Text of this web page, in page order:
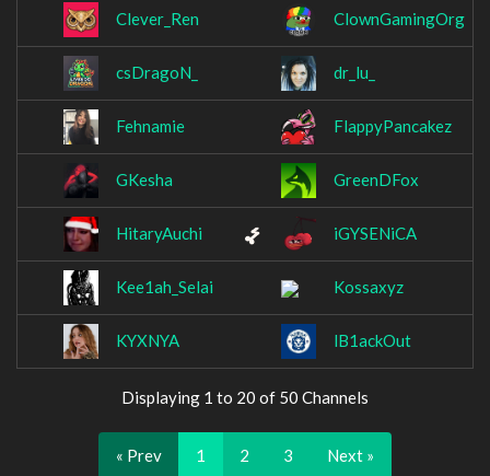
Clever_Ren ClownGamingOrg
csDragoN_ dr_lu_
Fehnamie FlappyPancakez
GKesha GreenDFox
HitaryAuchi iGYSENiCA
Kee1ah_Selai Kossaxyz
KYXNYA lB1ackOut
Displaying 1 to 20 of 50 Channels
« Prev 1 2 3 Next »